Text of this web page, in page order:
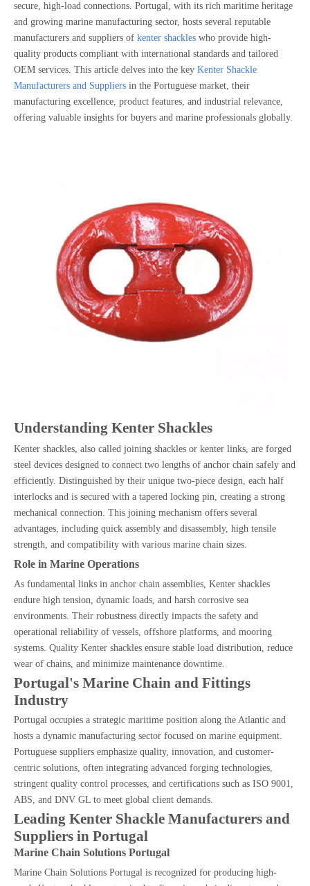
secure, high-load connections. Portugal, with its rich maritime heritage
and growing marine manufacturing sector, hosts several reputable
manufacturers and suppliers of kenter shackles who provide high-
quality products compliant with international standards and tailored
OEM services. This article delves into the key Kenter Shackle
Manufacturers and Suppliers in the Portuguese market, their
manufacturing excellence, product features, and industrial relevance,
offering valuable insights for buyers and marine professionals globally.
Understanding Kenter Shackles
Kenter shackles, also called joining shackles or kenter links, are forged
steel devices designed to connect two lengths of anchor chain safely and
efficiently. Distinguished by their unique two-piece design, each half
interlocks and is secured with a tapered locking pin, creating a strong
mechanical connection. This joining mechanism offers several
advantages, including quick assembly and disassembly, high tensile
strength, and compatibility with various marine chain sizes.
Role in Marine Operations
As fundamental links in anchor chain assemblies, Kenter shackles
endure high tension, dynamic loads, and harsh corrosive sea
environments. Their robustness directly impacts the safety and
operational reliability of vessels, offshore platforms, and mooring
systems. Quality Kenter shackles ensure stable load distribution, reduce
wear of chains, and minimize maintenance downtime.
Portugal's Marine Chain and Fittings
Industry
Portugal occupies a strategic maritime position along the Atlantic and
hosts a dynamic manufacturing sector focused on marine equipment.
Portuguese suppliers emphasize quality, innovation, and customer-
centric solutions, often integrating advanced forging technologies,
stringent quality control processes, and certifications such as ISO 9001,
ABS, and DNV GL to meet global client demands.
Leading Kenter Shackle Manufacturers and
Suppliers in Portugal
Marine Chain Solutions Portugal
Marine Chain Solutions Portugal is recognized for producing high-